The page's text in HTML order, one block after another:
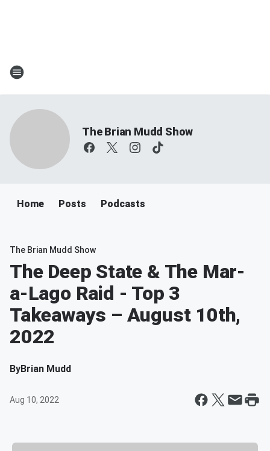
The Brian Mudd Show
Home Posts Podcasts
The Brian Mudd Show
The Deep State & The Mar-
a-Lago Raid - Top 3
Takeaways – August 10th,
2022
ByBrian Mudd
Aug 10, 2022